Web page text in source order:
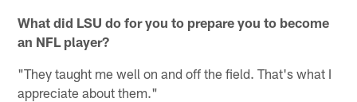
What did LSU do for you to prepare you to become
an NFL player?
"They taught me well on and off the field. That's what I
appreciate about them."